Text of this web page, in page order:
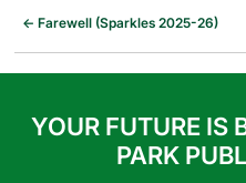
← Farewell (Sparkles 2025-26)
YOUR FUTURE IS
PARK